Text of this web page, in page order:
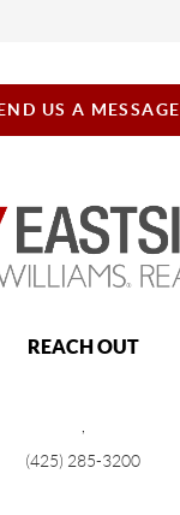
US A MESSAGE
REACH OUT
,
(425) 285-3200